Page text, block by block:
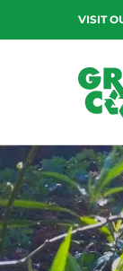
content
VISIT